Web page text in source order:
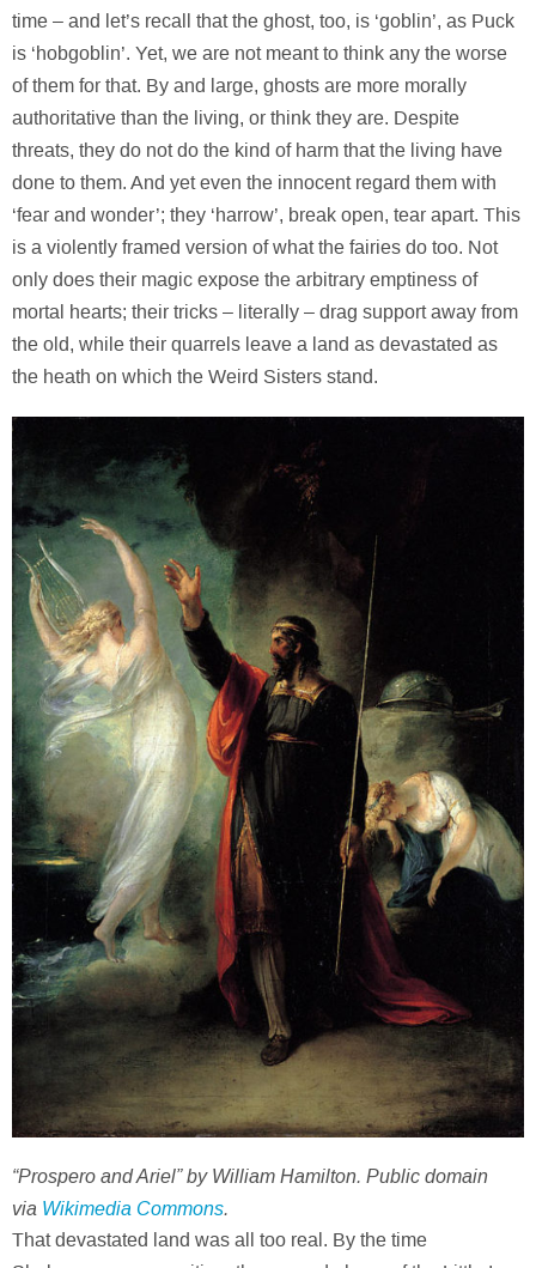
time – and let’s recall that the ghost, too, is ‘goblin’, as Puck
is ‘hobgoblin’. Yet, we are not meant to think any the worse
of them for that. By and large, ghosts are more morally
authoritative than the living, or think they are. Despite
threats, they do not do the kind of harm that the living have
done to them. And yet even the innocent regard them with
‘fear and wonder’; they ‘harrow’, break open, tear apart. This
is a violently framed version of what the fairies do too. Not
only does their magic expose the arbitrary emptiness of
mortal hearts; their tricks – literally – drag support away from
the old, while their quarrels leave a land as devastated as
the heath on which the Weird Sisters stand.
“Prospero and Ariel” by William Hamilton. Public domain
via Wikimedia Commons.
That devastated land was all too real. By the time